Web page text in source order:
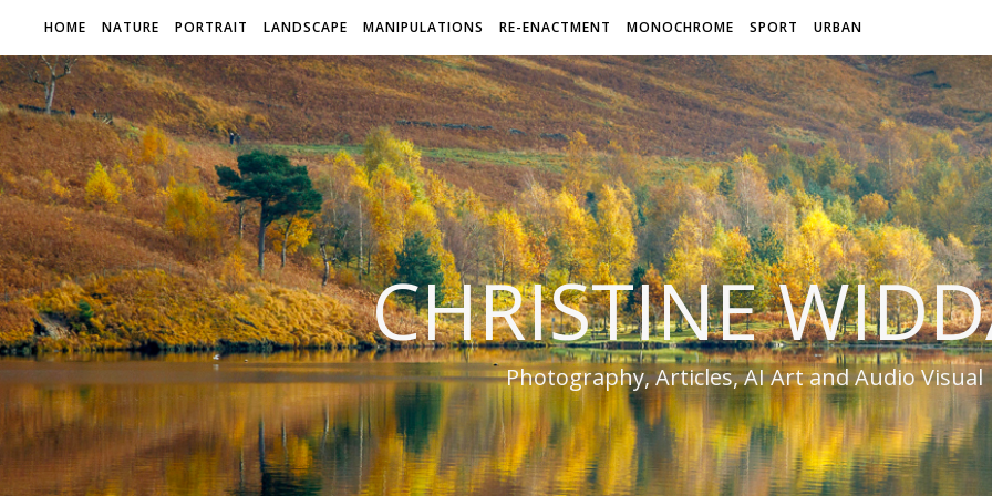
HOME NATURE PORTRAIT LANDSCAPE MANIPULATIONS RE-ENACTMENT MONOCHROME SPORT URBAN
CHRISTINE
Photography, Articles, AI Art and Audio Visual